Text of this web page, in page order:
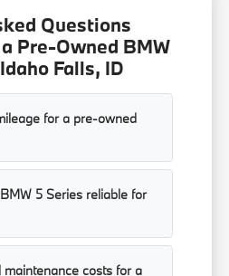
Questions
Pre-Owned BMW
Falls, ID
for a pre-owned
5 Series reliable for
costs for a